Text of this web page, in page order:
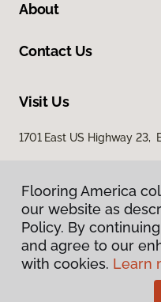
About
Contact Us
Visit Us
1701 East US Highway 23,
Flooring
Flooring America
our website as
Policy. By
and agree to our
with cookies. Learn